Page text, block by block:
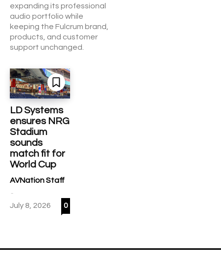
expanding its professional
audio portfolio while
keeping the Fulcrum brand,
products, and customer
support unchanged.
LD Systems
ensures NRG
Stadium
sounds
match fit for
World Cup
AVNation Staff
-
July 8, 2026 0